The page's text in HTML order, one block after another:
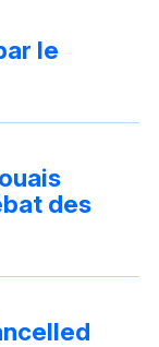
le
des